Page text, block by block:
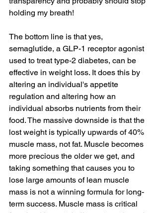
holding my breath!
The bottom line is that yes,
semaglutide, a GLP-1 receptor agonist
used to treat type-2 diabetes, can be
effective in weight loss. It does this by
altering an individual's appetite
regulation and altering how an
individual absorbs nutrients from their
food. The massive downside is that the
lost weight is typically upwards of 40%
muscle mass, not fat. Muscle becomes
more precious the older we get, and
taking something that causes you to
lose large amounts of lean muscle
mass is not a winning formula for long-
term success. Muscle mass is critical